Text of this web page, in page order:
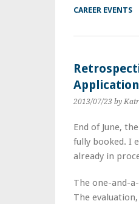
CAREER EVENTS
2013/07/23 by
End of June,
fully booked. I
already in
The one-and-
The